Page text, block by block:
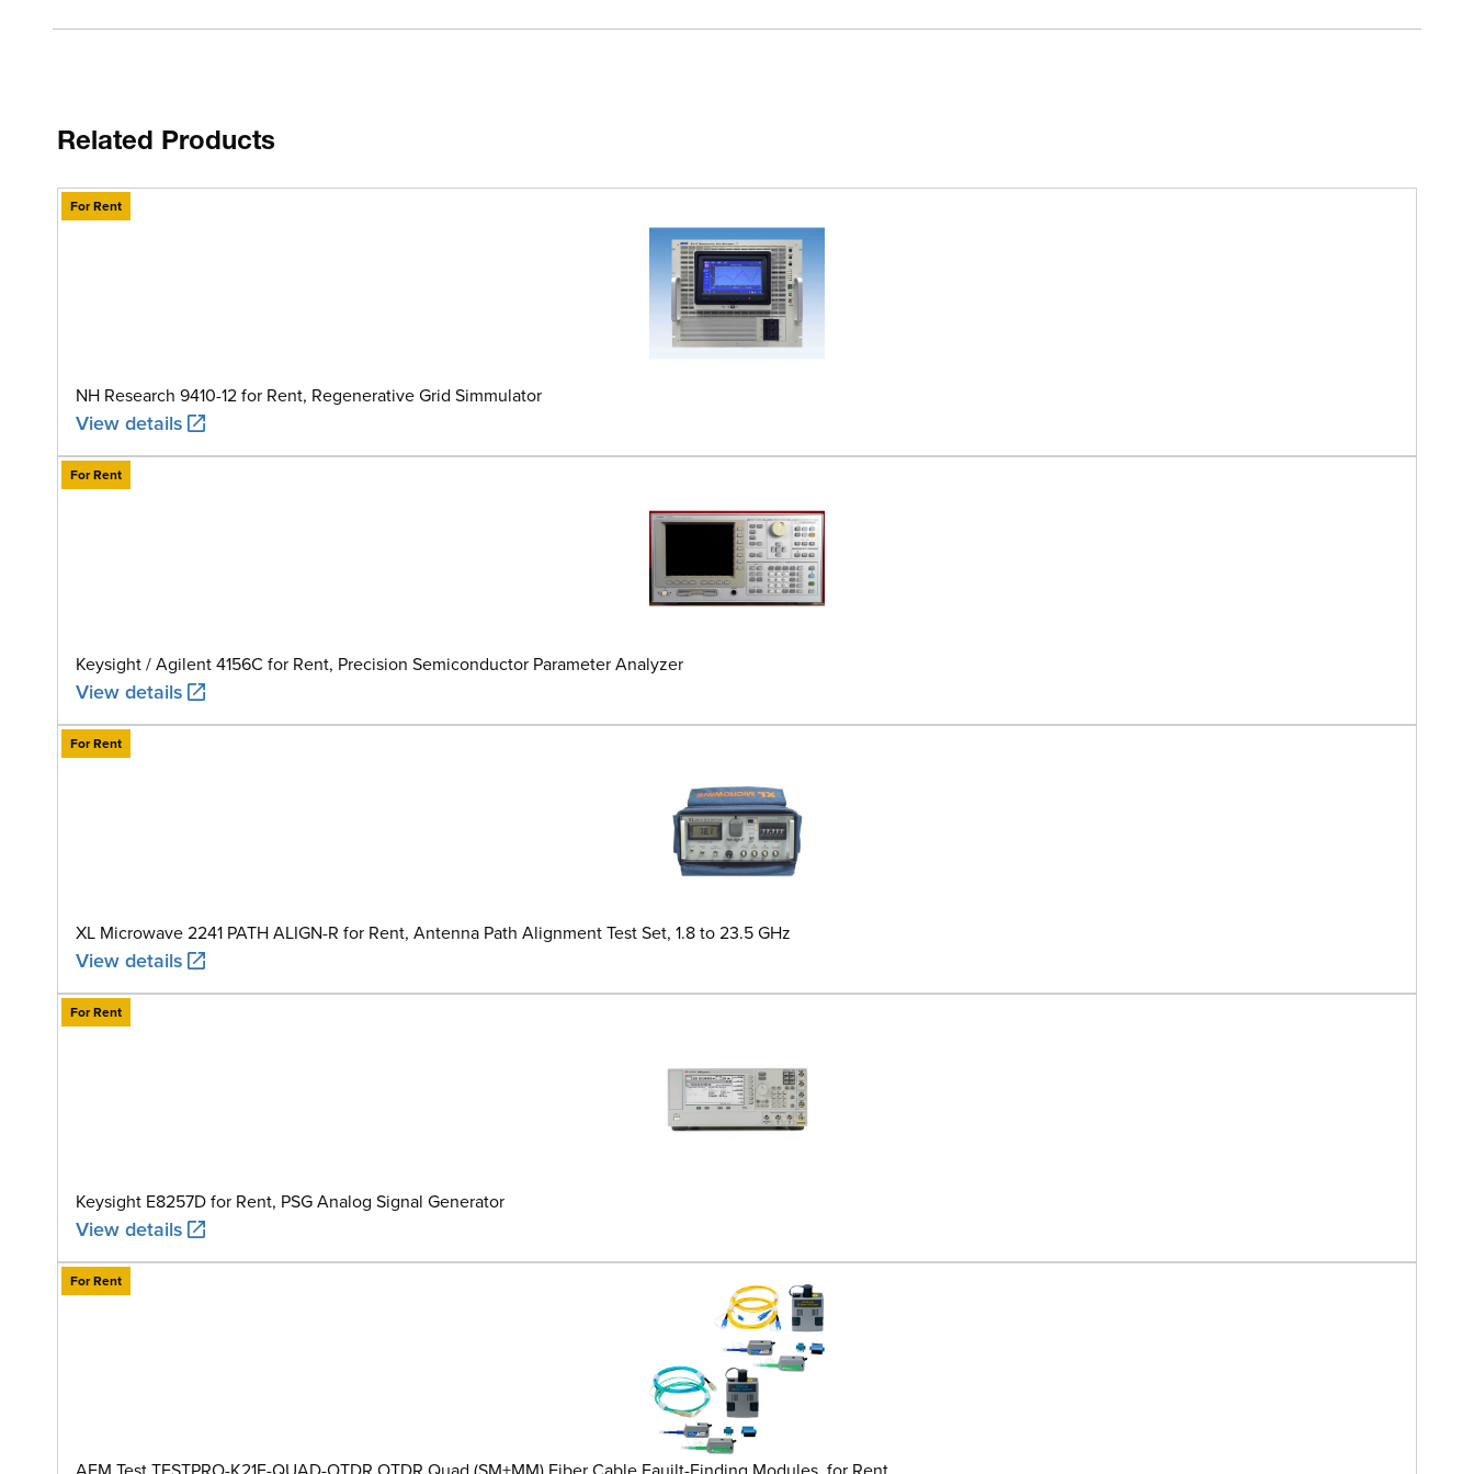
Related Products
For Rent
NH Research 9410-12 for Rent, Regenerative Grid Simmulator
View details
For Rent
Keysight / Agilent 4156C for Rent, Precision Semiconductor Parameter Analyzer
View details
For Rent
XL Microwave 2241 PATH ALIGN-R for Rent, Antenna Path Alignment Test Set, 1.8 to 23.5 GHz
View details
For Rent
Keysight E8257D for Rent, PSG Analog Signal Generator
View details
For Rent